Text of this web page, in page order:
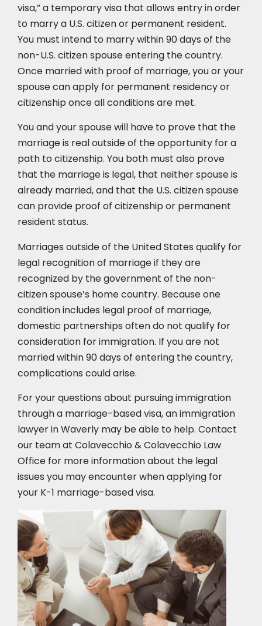
visa,” a temporary visa that allows entry in order
to marry a U.S. citizen or permanent resident.
You must intend to marry within 90 days of the
non-U.S. citizen spouse entering the country.
Once married with proof of marriage, you or your
spouse can apply for permanent residency or
citizenship once all conditions are met.
You and your spouse will have to prove that the
marriage is real outside of the opportunity for a
path to citizenship. You both must also prove
that the marriage is legal, that neither spouse is
already married, and that the U.S. citizen spouse
can provide proof of citizenship or permanent
resident status.
Marriages outside of the United States qualify for
legal recognition of marriage if they are
recognized by the government of the non-
citizen spouse’s home country. Because one
condition includes legal proof of marriage,
domestic partnerships often do not qualify for
consideration for immigration. If you are not
married within 90 days of entering the country,
complications could arise.
For your questions about pursuing immigration
through a marriage-based visa, an immigration
lawyer in Waverly may be able to help. Contact
our team at Colavecchio & Colavecchio Law
Office for more information about the legal
issues you may encounter when applying for
your K-1 marriage-based visa.